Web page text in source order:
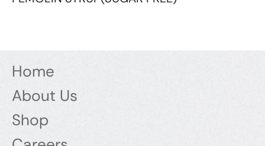
Home
About Us
Shop